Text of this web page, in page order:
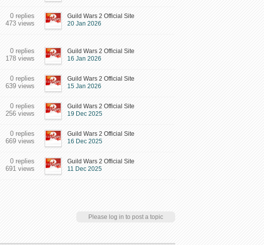
0 replies
473 views
Guild Wars 2 Official Site
20 Jan 2026
0 replies
178 views
Guild Wars 2 Official Site
16 Jan 2026
0 replies
639 views
Guild Wars 2 Official Site
15 Jan 2026
0 replies
256 views
Guild Wars 2 Official Site
19 Dec 2025
0 replies
669 views
Guild Wars 2 Official Site
16 Dec 2025
0 replies
691 views
Guild Wars 2 Official Site
11 Dec 2025
Please log in to post a topic